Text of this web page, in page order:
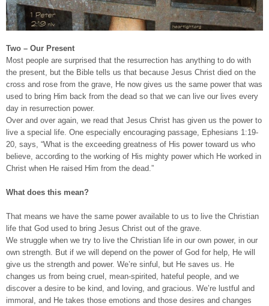
Two – Our Present
Most people are surprised that the resurrection has anything to do with
the present, but the Bible tells us that because Jesus Christ died on the
cross and rose from the grave, He now gives us the same power that was
used to bring Him back from the dead so that we can live our lives every
day in resurrection power.
Over and over again, we read that Jesus Christ has given us the power to
live a special life. One especially encouraging passage, Ephesians 1:19-
20, says, “What is the exceeding greatness of His power toward us who
believe, according to the working of His mighty power which He worked in
Christ when He raised Him from the dead.”
What does this mean?
That means we have the same power available to us to live the Christian
life that God used to bring Jesus Christ out of the grave.
We struggle when we try to live the Christian life in our own power, in our
own strength. But if we will depend on the power of God for help, He will
give us the strength and power. We’re sinful, but He saves us. He
changes us from being cruel, mean-spirited, hateful people, and we
discover a desire to be kind, and loving, and gracious. We’re lustful and
immoral, and He takes those emotions and those desires and changes